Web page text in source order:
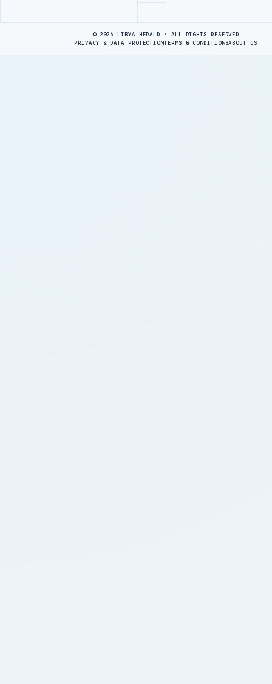
© 2026 LIBYA HERALD · ALL RIGHTS RESERVED
PRIVACY & DATA PROTECTIONTERMS & CONDITIONSABOUT US